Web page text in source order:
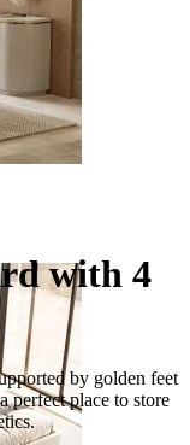
with 4
by golden feet
perfect place to store